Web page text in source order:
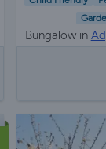
Bungalow in